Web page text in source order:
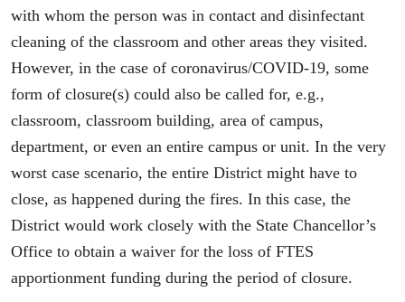
with whom the person was in contact and disinfectant
cleaning of the classroom and other areas they visited.
However, in the case of coronavirus/COVID-19, some
form of closure(s) could also be called for, e.g.,
classroom, classroom building, area of campus,
department, or even an entire campus or unit. In the very
worst case scenario, the entire District might have to
close, as happened during the fires. In this case, the
District would work closely with the State Chancellor’s
Office to obtain a waiver for the loss of FTES
apportionment funding during the period of closure.